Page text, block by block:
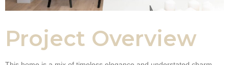
Project Overview